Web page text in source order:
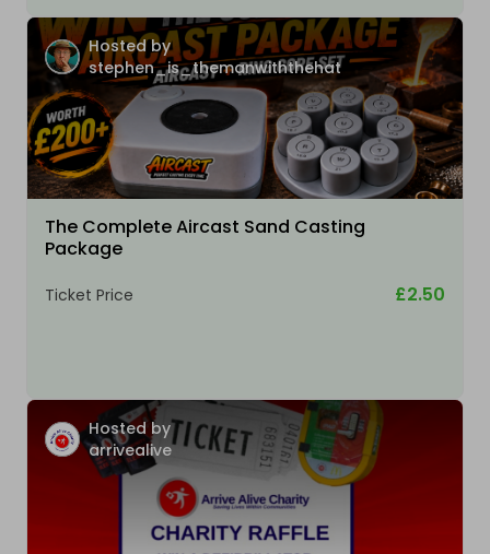
Hosted by
stephen_is_themanwiththehat
The Complete Aircast Sand Casting
Package
Ticket Price £2.50
Hosted by
arrivealive